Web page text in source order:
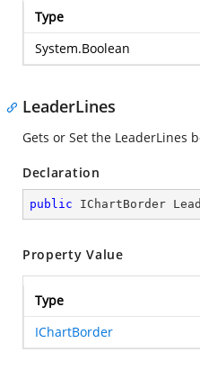
Type
System.Boolean
LeaderLines
Gets or Set the LeaderLines
Declaration
public IChartBorder
Property Value
Type
IChartBorder